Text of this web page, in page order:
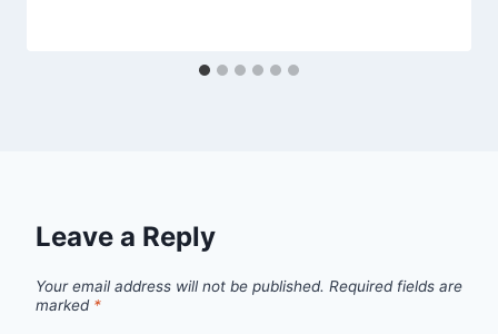
Leave a Reply
Your email address will not be published. Required fields are
marked *